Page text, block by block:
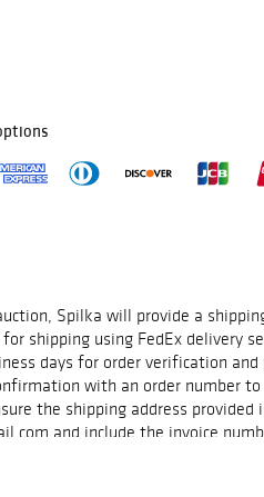
with a dedicated soundtrack.
about the exhibition and gallery
Spilka will provide a
shipping using FedEx delivery
days for order verification
with an order number
the shipping address
and include the invoice
*These are estimated